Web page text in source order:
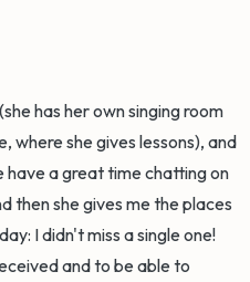
has her own singing room
where she gives lessons), and
have a great time chatting on
then she gives me the places
I didn't miss a single one!
and to be able to